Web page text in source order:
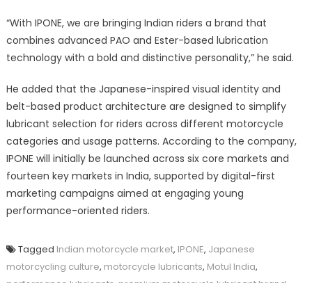
“With IPONE, we are bringing Indian riders a brand that
combines advanced PAO and Ester-based lubrication
technology with a bold and distinctive personality,” he said.
He added that the Japanese-inspired visual identity and
belt-based product architecture are designed to simplify
lubricant selection for riders across different motorcycle
categories and usage patterns. According to the company,
IPONE will initially be launched across six core markets and
fourteen key markets in India, supported by digital-first
marketing campaigns aimed at engaging young
performance-oriented riders.
Tagged Indian motorcycle market, IPONE, Japanese
motorcycling culture, motorcycle lubricants, Motul India,